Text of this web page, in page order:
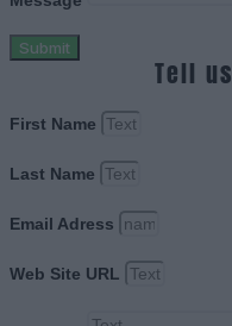
Submit
Tell
First Name
Last Name
Email Adress
Web Site URL